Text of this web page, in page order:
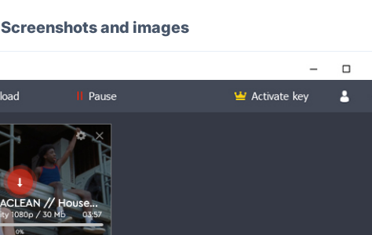
Screenshots and images